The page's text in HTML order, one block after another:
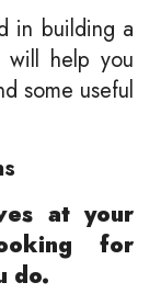
in building a
will help you
some useful
at your
for
do.